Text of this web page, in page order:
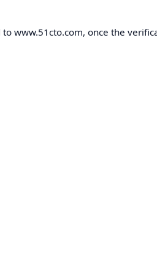
www.51cto.com, once the